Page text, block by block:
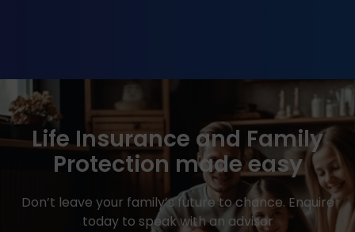
Life Insurance and Family
Protection made easy
Don’t leave your family’s future to chance. Enquire
today to speak with an advisor